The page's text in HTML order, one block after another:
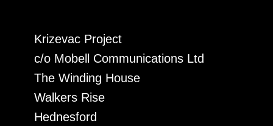
Krizevac Project
c/o Mobell Communications Ltd
The Winding House
Walkers Rise
Hednesford